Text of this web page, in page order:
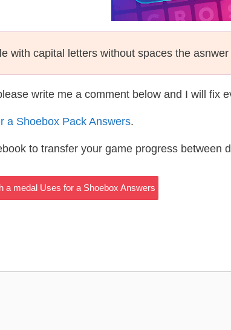
with capital letters without spaces the asnwer
write me a comment below and I will fix
a Shoebox Pack Answers.
to transfer your game progress between
a medal Uses for a Shoebox Answers